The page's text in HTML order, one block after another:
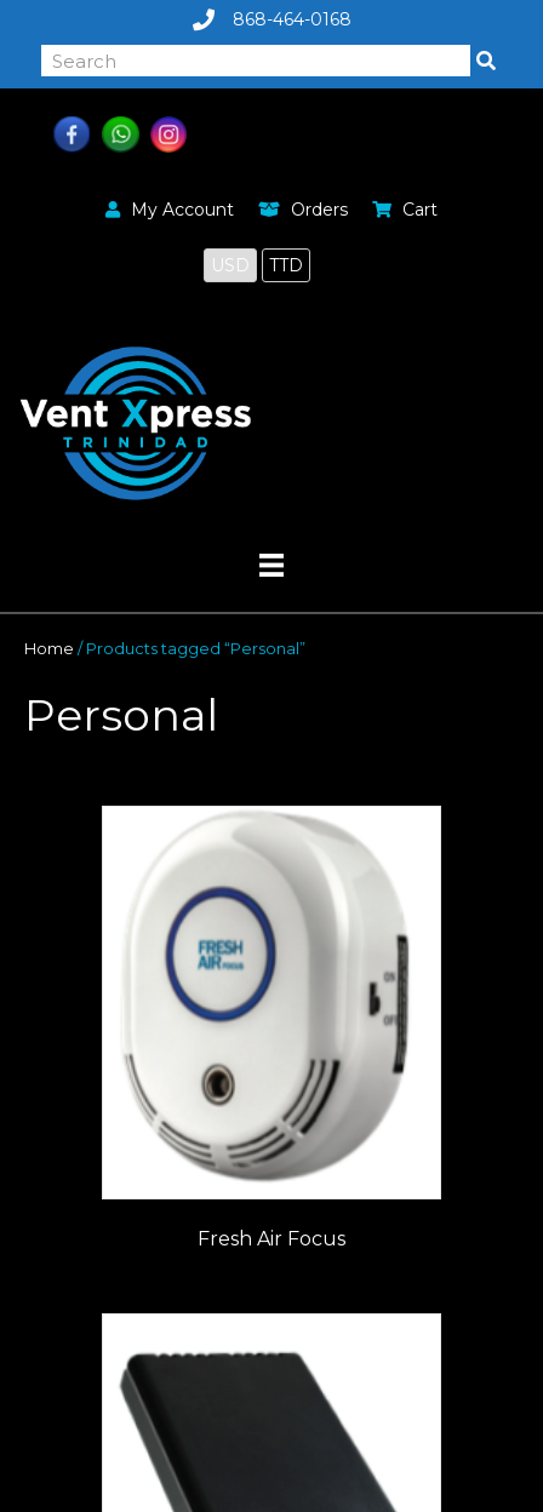
868-464-0168
My Account Orders Cart
USD TTD
Home / Products tagged “Personal”
Personal
Fresh Air Focus